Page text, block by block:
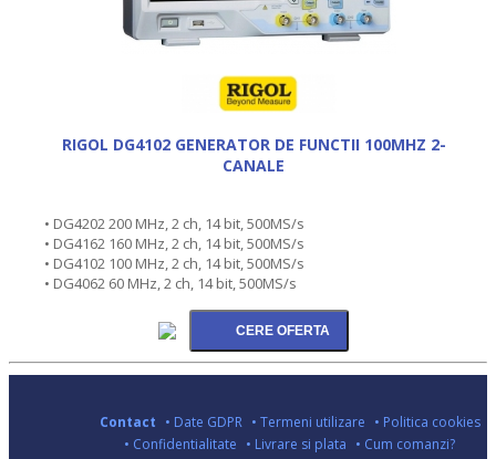
RIGOL DG4102 GENERATOR DE FUNCTII 100MHZ 2-
CANALE
• DG4202 200 MHz, 2 ch, 14 bit, 500MS/s
• DG4162 160 MHz, 2 ch, 14 bit, 500MS/s
• DG4102 100 MHz, 2 ch, 14 bit, 500MS/s
• DG4062 60 MHz, 2 ch, 14 bit, 500MS/s
Contact • Date GDPR • Termeni utilizare • Politica cookies
• Confidentialitate • Livrare si plata • Cum comanzi?